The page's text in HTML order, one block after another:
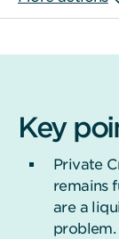
Key
Private
remains
are a
problem.